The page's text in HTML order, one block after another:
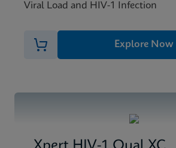
Viral Load and HIV-1 Infection
Explore Now